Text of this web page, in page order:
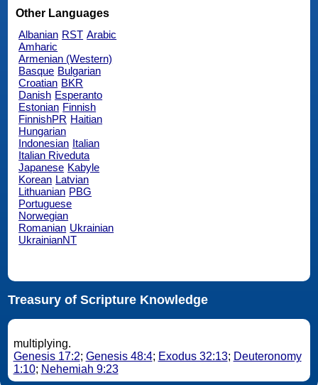
Other Languages
Albanian RST Arabic
Amharic
Armenian (Western)
Basque Bulgarian
Croatian BKR
Danish Esperanto
Estonian Finnish
FinnishPR Haitian
Hungarian
Indonesian Italian
Italian Riveduta
Japanese Kabyle
Korean Latvian
Lithuanian PBG
Portuguese
Norwegian
Romanian Ukrainian
UkrainianNT
Treasury of Scripture Knowledge
multiplying.
Genesis 17:2; Genesis 48:4; Exodus 32:13; Deuteronomy
1:10; Nehemiah 9:23